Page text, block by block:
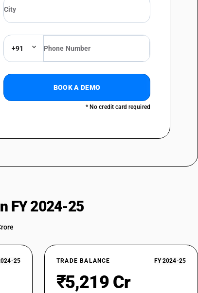
+91
BOOK A DEMO
* No credit card required
FY 2024-25
25 TRADE BALANCE FY 2024-25
₹5,219 Cr